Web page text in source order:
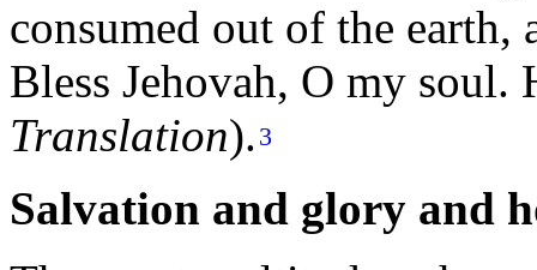
consumed out of the earth,
Bless Jehovah, O my soul.
Translation). 3
Salvation and glory and